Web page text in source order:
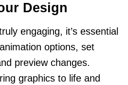
Design
engaging, it’s essential
options, set
preview changes.
graphics to life and